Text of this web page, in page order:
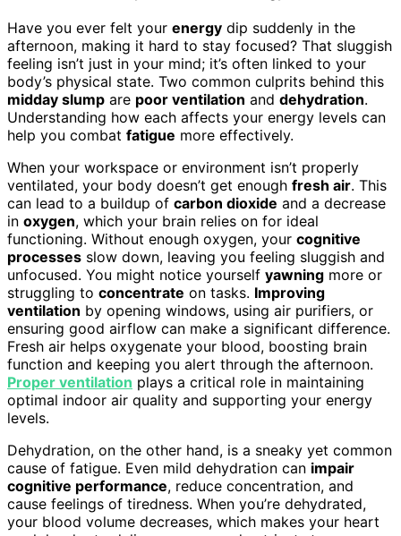
Have you ever felt your energy dip suddenly in the
afternoon, making it hard to stay focused? That sluggish
feeling isn’t just in your mind; it’s often linked to your
body’s physical state. Two common culprits behind this
midday slump are poor ventilation and dehydration.
Understanding how each affects your energy levels can
help you combat fatigue more effectively.
When your workspace or environment isn’t properly
ventilated, your body doesn’t get enough fresh air. This
can lead to a buildup of carbon dioxide and a decrease
in oxygen, which your brain relies on for ideal
functioning. Without enough oxygen, your cognitive
processes slow down, leaving you feeling sluggish and
unfocused. You might notice yourself yawning more or
struggling to concentrate on tasks. Improving
ventilation by opening windows, using air purifiers, or
ensuring good airflow can make a significant difference.
Fresh air helps oxygenate your blood, boosting brain
function and keeping you alert through the afternoon.
Proper ventilation plays a critical role in maintaining
optimal indoor air quality and supporting your energy
levels.
Dehydration, on the other hand, is a sneaky yet common
cause of fatigue. Even mild dehydration can impair
cognitive performance, reduce concentration, and
cause feelings of tiredness. When you’re dehydrated,
your blood volume decreases, which makes your heart